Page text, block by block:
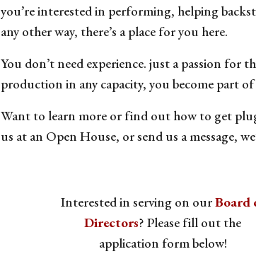
you’re interested in performing, helping
any other way, there’s a place for you here.
You don’t need experience. just a passion for
production in any capacity, you become part
Want to learn more or find out how to get
us at an Open House, or send us a message,
Interested in serving on ourBoard
Directors? Please fill out the
application form below!